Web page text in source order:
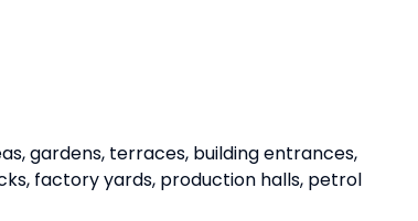
gardens, terraces, building entrances,
factory yards, production halls, petrol